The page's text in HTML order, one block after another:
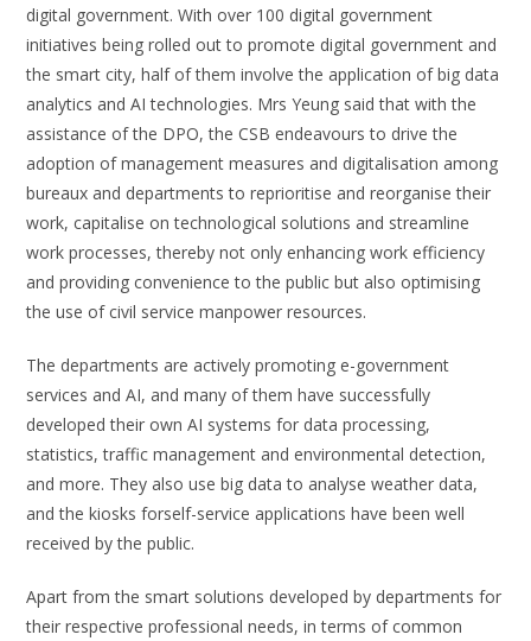
digital government. With over 100 digital government
initiatives being rolled out to promote digital government and
the smart city, half of them involve the application of big data
analytics and AI technologies. Mrs Yeung said that with the
assistance of the DPO, the CSB endeavours to drive the
adoption of management measures and digitalisation among
bureaux and departments to reprioritise and reorganise their
work, capitalise on technological solutions and streamline
work processes, thereby not only enhancing work efficiency
and providing convenience to the public but also optimising
the use of civil service manpower resources.
The departments are actively promoting e-government
services and AI, and many of them have successfully
developed their own AI systems for data processing,
statistics, traffic management and environmental detection,
and more. They also use big data to analyse weather data,
and the kiosks forself-service applications have been well
received by the public.
Apart from the smart solutions developed by departments for
their respective professional needs, in terms of common